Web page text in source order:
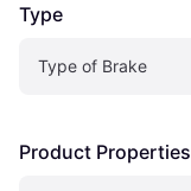
Type
Type of Brake
Product Properties